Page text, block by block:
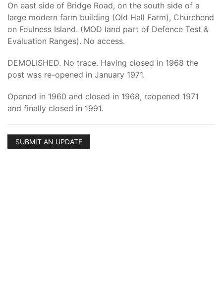
On east side of Bridge Road, on the south side of a
large modern farm building (Old Hall Farm), Churchend
on Foulness Island. (MOD land part of Defence Test &
Evaluation Ranges). No access.
DEMOLISHED. No trace. Having closed in 1968 the
post was re-opened in January 1971.
Opened in 1960 and closed in 1968, reopened 1971
and finally closed in 1991.
SUBMIT AN UPDATE